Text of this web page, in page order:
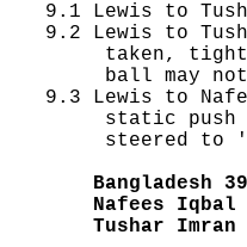
9.1 Lewis to
9.2 Lewis to
taken,
ball may
9.3 Lewis to
static push
steered to
Bangladesh
Nafees Iqbal
Tushar Imran